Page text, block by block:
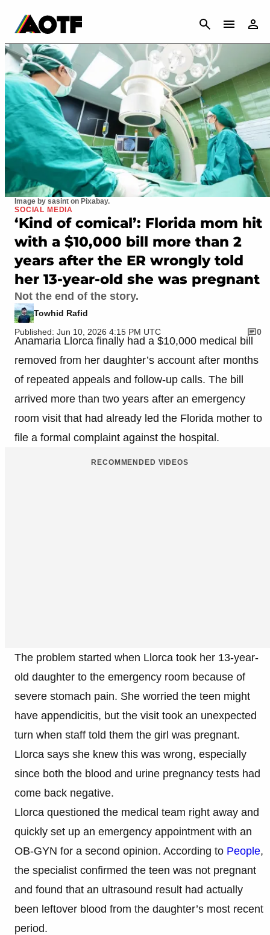
CANCEL
Image by sasint on Pixabay.
SOCIAL MEDIA
‘Kind of comical’: Florida mom hit
with a $10,000 bill more than 2
years after the ER wrongly told
her 13-year-old she was pregnant
Not the end of the story.
Towhid Rafid
Published: Jun 10, 2026 4:15 PM UTC
0
Anamaria Llorca finally had a $10,000 medical bill
removed from her daughter’s account after months
of repeated appeals and follow-up calls. The bill
arrived more than two years after an emergency
room visit that had already led the Florida mother to
file a formal complaint against the hospital.
RECOMMENDED VIDEOS
The problem started when Llorca took her 13-year-
old daughter to the emergency room because of
severe stomach pain. She worried the teen might
have appendicitis, but the visit took an unexpected
turn when staff told them the girl was pregnant.
Llorca says she knew this was wrong, especially
since both the blood and urine pregnancy tests had
come back negative.
Llorca questioned the medical team right away and
quickly set up an emergency appointment with an
OB-GYN for a second opinion. According to People,
the specialist confirmed the teen was not pregnant
and found that an ultrasound result had actually
been leftover blood from the daughter’s most recent
period.